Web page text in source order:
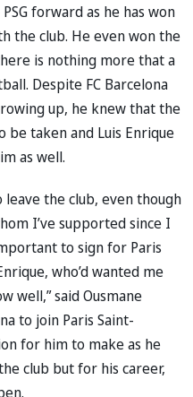
forward as he has won
the club. He even won the
is nothing more that a
Despite FC Barcelona
up, he knew that the
be taken and Luis Enrique
as well.
the club, even though
I’ve supported since I
to sign for Paris
who’d wanted me
well,” said Ousmane
to join Paris Saint-
for him to make as he
club but for his career,